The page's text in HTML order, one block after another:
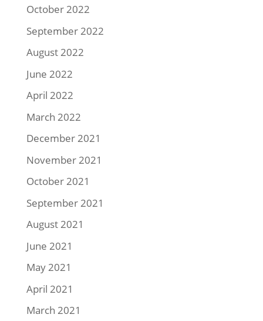
October 2022
September 2022
August 2022
June 2022
April 2022
March 2022
December 2021
November 2021
October 2021
September 2021
August 2021
June 2021
May 2021
April 2021
March 2021